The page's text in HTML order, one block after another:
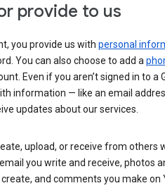
provide to us
you provide us with personal
You can also choose to add a
Even if you aren’t signed in to a
information — like an email
updates about our services.
upload, or receive from others
you write and receive, photos
and comments you make on